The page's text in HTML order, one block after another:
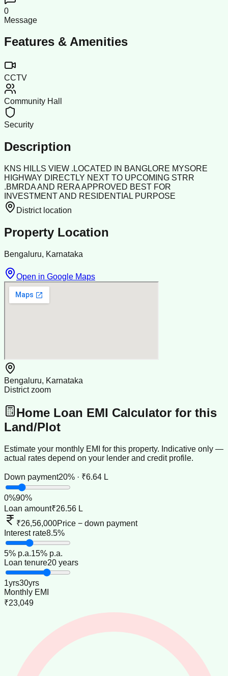
0
Message
Features & Amenities
CCTV
Community Hall
Security
Description
KNS HILLS VIEW .LOCATED IN BANGLORE MYSORE
HIGHWAY DIRECTLY NEXT TO UPCOMING STRR
.BMRDA AND RERA APPROVED BEST FOR
INVESTMENT AND RESIDENTIAL PURPOSE
District location
Property Location
Bengaluru, Karnataka
Open in Google Maps
Bengaluru, Karnataka
District zoom
Home Loan EMI Calculator for this
Land/Plot
Estimate your monthly EMI for this property. Indicative only —
actual rates depend on your lender and credit profile.
Down payment20% · ₹6.64 L
0%90%
Loan amount₹26.56 L
₹26,56,000Price − down payment
Interest rate8.5%
5% p.a.15% p.a.
Loan tenure20 years
1yrs30yrs
Monthly EMI
₹23,049